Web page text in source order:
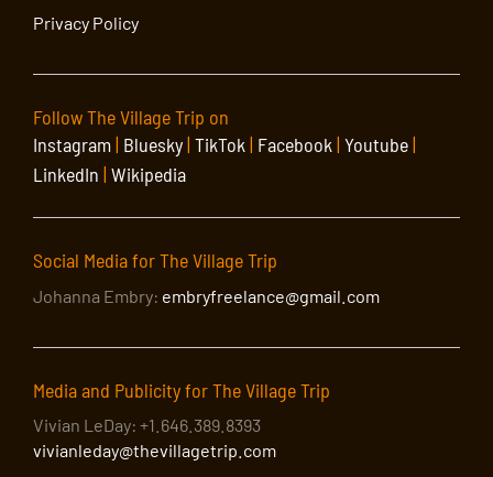
Privacy Policy
Follow The Village Trip on
Instagram| Bluesky| TikTok | Facebook | Youtube|
LinkedIn | Wikipedia
Social Media for The Village Trip
Johanna Embry: embryfreelance@gmail.com
Media and Publicity for The Village Trip
Vivian LeDay: +1.646.389.8393
vivianleday@thevillagetrip.com